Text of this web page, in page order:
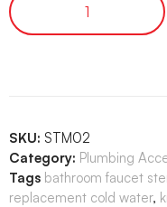
SKU: STM02
Category: Plumbing
Tags bathroom faucet
replacement cold water,